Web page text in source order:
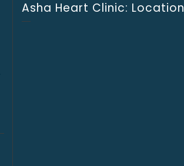
Asha Heart Clinic: Location